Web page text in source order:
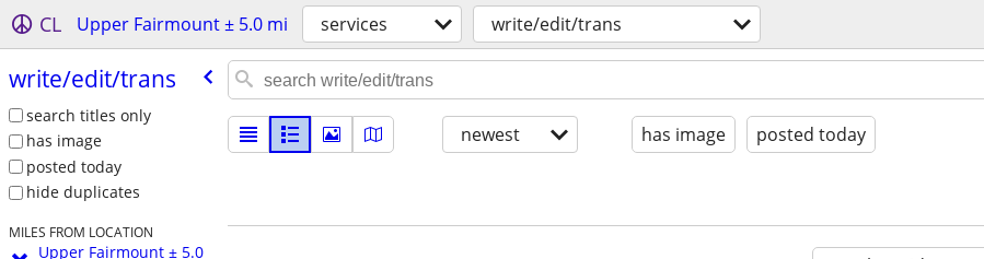
CL Upper Fairmount ± 5.0 mi services write/edit/trans
write/​edit/​trans
search titles only
has image
posted today
hide duplicates
MILES FROM LOCATION
Upper Fairmount ± 5.0
newest has image posted today